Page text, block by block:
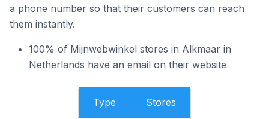
a phone number so that their customers can reach
them instantly.
100% of Mijnwebwinkel stores in Alkmaar in
Netherlands have an email on their website
Type Stores